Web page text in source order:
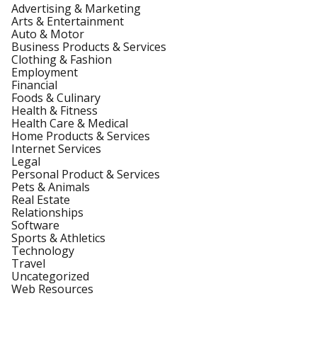
Advertising & Marketing
Arts & Entertainment
Auto & Motor
Business Products & Services
Clothing & Fashion
Employment
Financial
Foods & Culinary
Health & Fitness
Health Care & Medical
Home Products & Services
Internet Services
Legal
Personal Product & Services
Pets & Animals
Real Estate
Relationships
Software
Sports & Athletics
Technology
Travel
Uncategorized
Web Resources